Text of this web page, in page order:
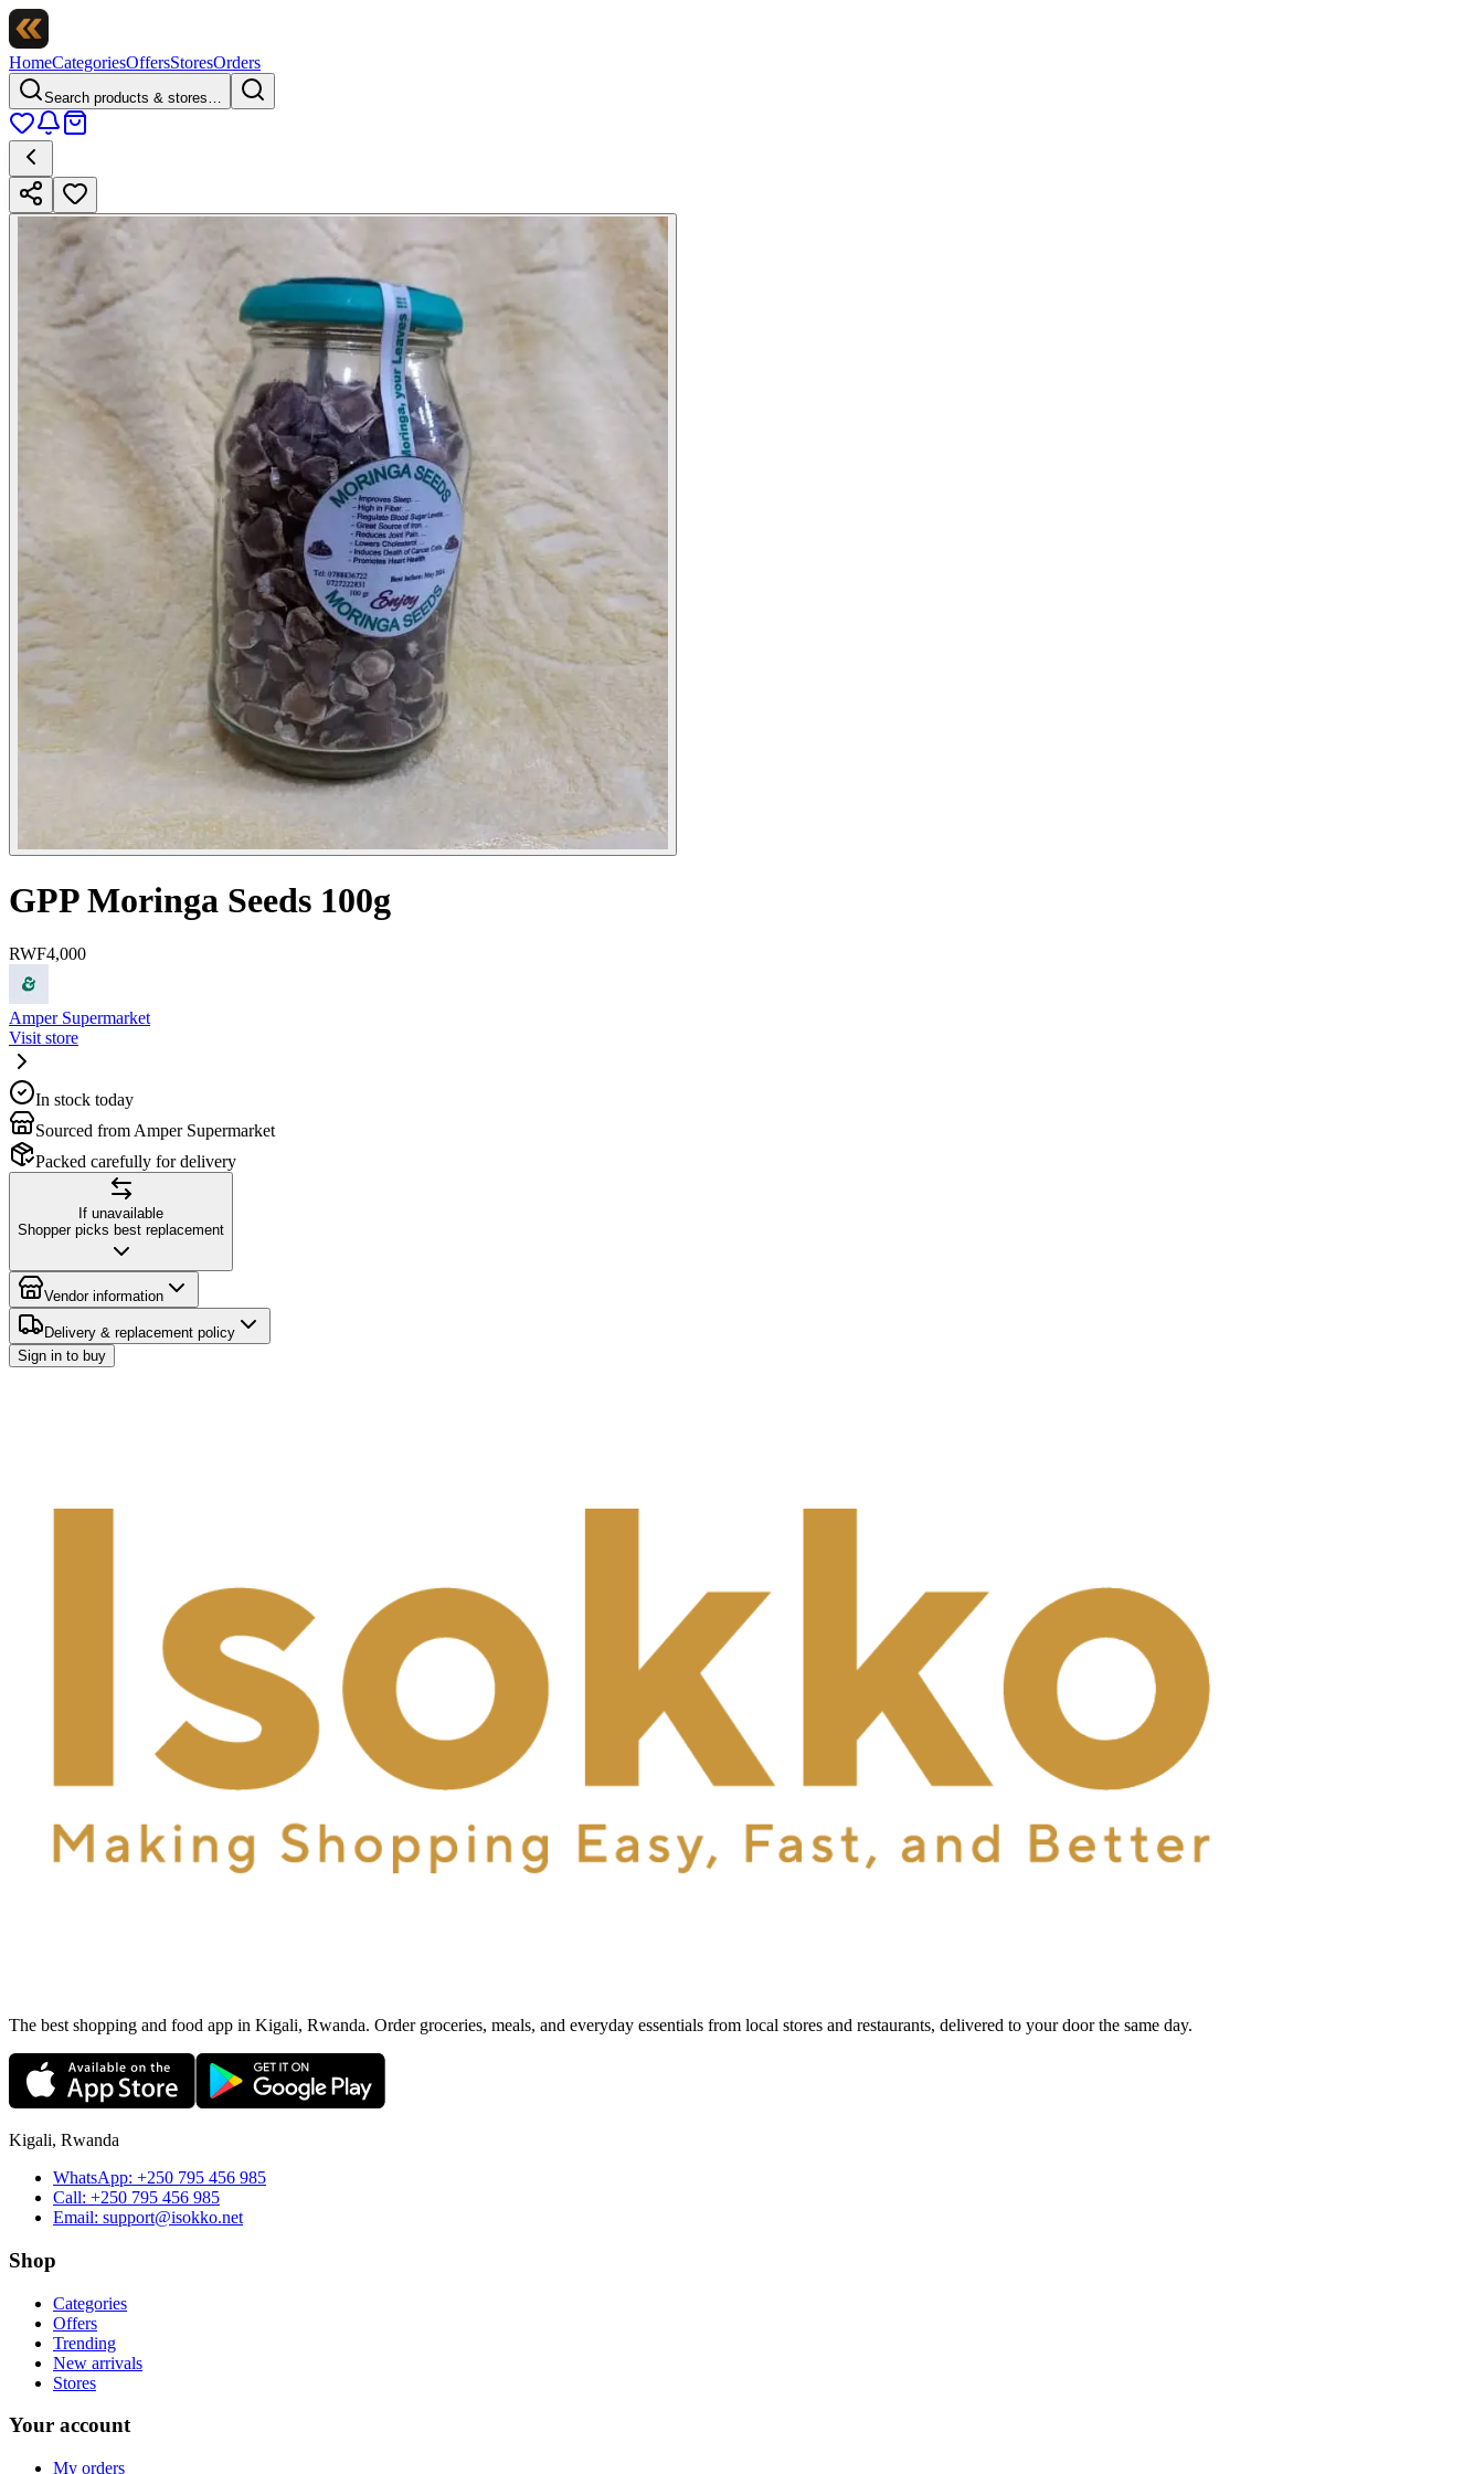
HomeCategoriesOffersStoresOrders
Search products & stores…
GPP Moringa Seeds 100g
RWF4,000
Amper Supermarket
Visit store
In stock today
Sourced from Amper Supermarket
Packed carefully for delivery
If unavailable
Shopper picks best replacement
Vendor information
Delivery & replacement policy
Sign in to buy
The best shopping and food app in Kigali, Rwanda. Order groceries, meals, and everyday essentials from local stores and restaurants, delivered to your door the same day.
Kigali, Rwanda
WhatsApp: +250 795 456 985
Call: +250 795 456 985
Email: support@isokko.net
Shop
Categories
Offers
Trending
New arrivals
Stores
Your account
My orders